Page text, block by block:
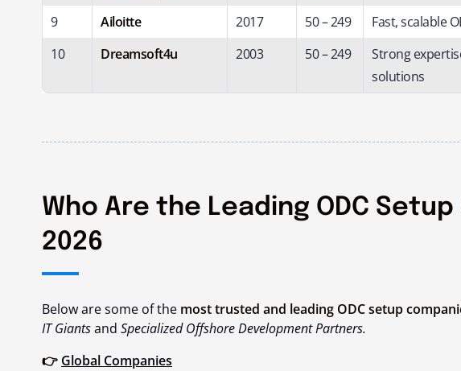
9 Ailoitte 2017 50 – 249
Fast, scalable
10
Dreamsoft4u 2003 50 – 249
Strong
solutions
Who Are the Leading ODC
2026
Below are some of the most trusted and leading ODC setup
IT Giantsand Specialized Offshore Development Partners.
👉 Global Companies